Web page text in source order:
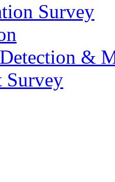
Survey
&